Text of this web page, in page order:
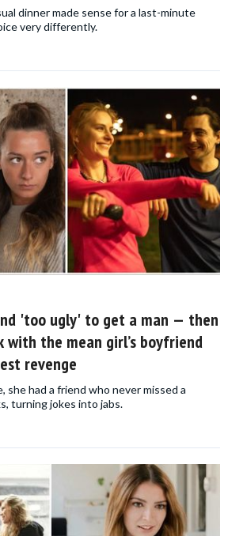
dinner made sense for a last-minute
very differently.
'too ugly' to get a man — then
the mean girl’s boyfriend
revenge
she had a friend who never missed a
turning jokes into jabs.